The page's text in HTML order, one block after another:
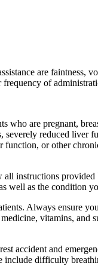
are
of
who are pregnant,
severely reduced
or other
instructions
well as the condition
Always ensure
vitamins, and
accident and
include difficulty